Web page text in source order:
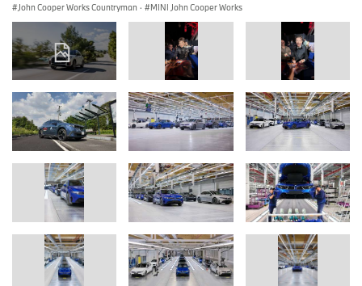
John Cooper Works Countryman · MINI John Cooper Works